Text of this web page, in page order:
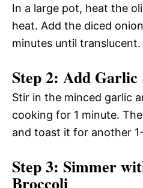
In a large pot, heat the
heat. Add the diced
minutes until translucent.
Step 2: Add
Stir in the minced garlic
cooking for 1 minute.
and toast it for another
Step 3: Simmer
Broccoli